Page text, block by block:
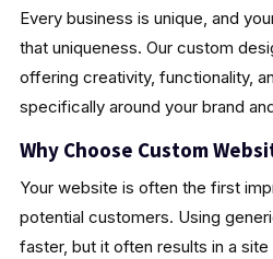
Every business is unique, and
that uniqueness. Our custom
offering creativity, functionality,
specifically around your brand
Why Choose Custom
Your website is often the first
potential customers. Using
faster, but it often results in a